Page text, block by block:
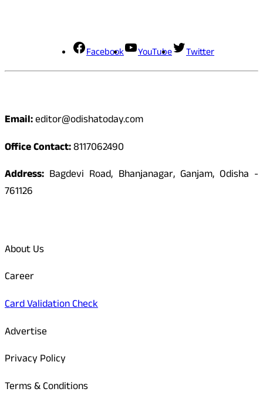
Facebook YouTube Twitter
Email:editor@odishatoday.com
Office Contact:8117062490
Address: Bagdevi Road, Bhanjanagar, Ganjam, Odisha -
761126
About Us
Career
Card Validation Check
Advertise
Privacy Policy
Terms & Conditions